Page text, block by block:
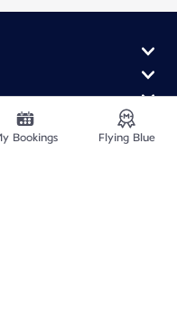
Bookings Flying Blue